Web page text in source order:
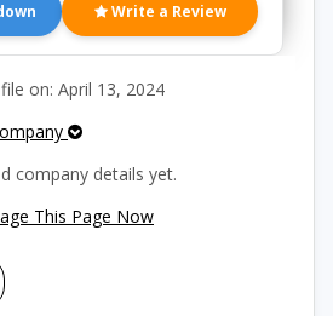
Write a Review
on: April 13, 2024
company details yet.
This Page Now